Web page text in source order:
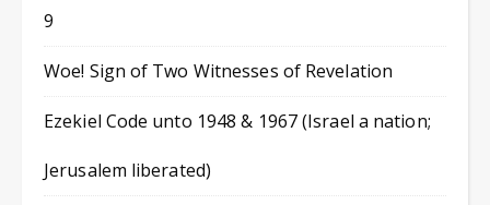
9
Woe! Sign of Two Witnesses of Revelation
Ezekiel Code unto 1948 & 1967 (Israel a nation;
Jerusalem liberated)